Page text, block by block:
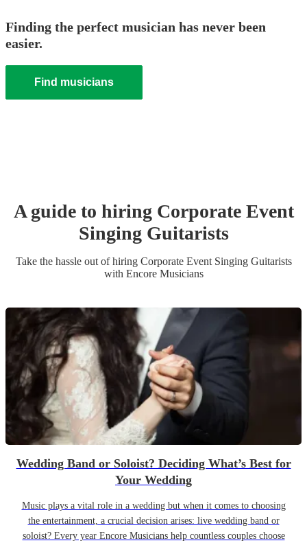
Finding the perfect musician has never been
easier.
Find musicians
A guide to hiring Corporate Event
Singing Guitarists
Take the hassle out of hiring Corporate Event Singing Guitarists
with Encore Musicians
Wedding Band or Soloist? Deciding What’s Best for
Your Wedding
Music plays a vital role in a wedding but when it comes to choosing
the entertainment, a crucial decision arises: live wedding band or
soloist? Every year Encore Musicians help countless couples choose